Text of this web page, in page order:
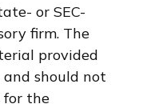
or SEC-
firm. The
provided
should not
for the